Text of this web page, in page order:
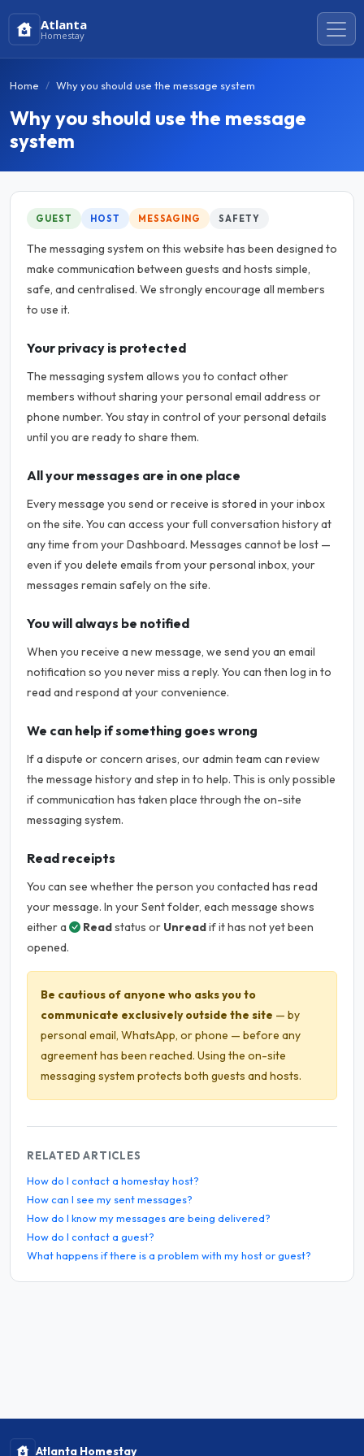
Atlanta
Homestay
Home Why you should use the message system
Why you should use the message
system
GUEST HOST MESSAGING SAFETY
The messaging system on this website has been designed to
make communication between guests and hosts simple,
safe, and centralised. We strongly encourage all members
to use it.
Your privacy is protected
The messaging system allows you to contact other
members without sharing your personal email address or
phone number. You stay in control of your personal details
until you are ready to share them.
All your messages are in one place
Every message you send or receive is stored in your inbox
on the site. You can access your full conversation history at
any time from your Dashboard. Messages cannot be lost —
even if you delete emails from your personal inbox, your
messages remain safely on the site.
You will always be notified
When you receive a new message, we send you an email
notification so you never miss a reply. You can then log in to
read and respond at your convenience.
We can help if something goes wrong
If a dispute or concern arises, our admin team can review
the message history and step in to help. This is only possible
if communication has taken place through the on-site
messaging system.
Read receipts
You can see whether the person you contacted has read
your message. In your Sent folder, each message shows
either a
Readstatus or Unreadif it has not yet been
opened.
Be cautious of anyone who asks you to
communicate exclusively outside the site — by
personal email, WhatsApp, or phone — before any
agreement has been reached. Using the on-site
messaging system protects both guests and hosts.
RELATED ARTICLES
How do I contact a homestay host?
How can I see my sent messages?
How do I know my messages are being delivered?
How do I contact a guest?
What happens if there is a problem with my host or guest?
Atlanta Homestay